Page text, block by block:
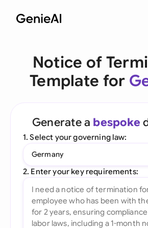
Notice of
Template for
Generate a bespoke
1. Select your governing law:
Germany
2. Enter your key requirements: